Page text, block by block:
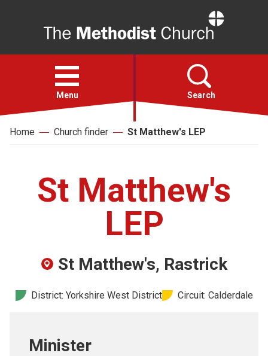
Open
menu
Menu Search
Faith
Action
Home Church finder St Matthew's LEP
St Matthew's
LEP
St Matthew's, Rastrick
District: Yorkshire West District Circuit: Calderdale
Minister